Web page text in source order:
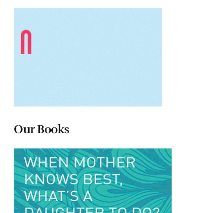
Our Books